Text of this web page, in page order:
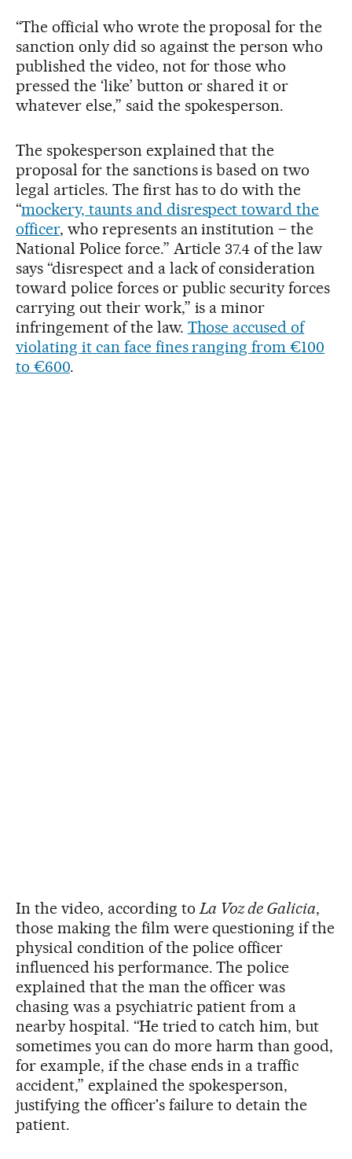
“The official who wrote the proposal for the
sanction only did so against the person who
published the video, not for those who
pressed the ‘like’ button or shared it or
whatever else,” said the spokesperson.
The spokesperson explained that the
proposal for the sanctions is based on two
legal articles. The first has to do with the
“mockery, taunts and disrespect toward the
officer, who represents an institution – the
National Police force.” Article 37.4 of the law
says “disrespect and a lack of consideration
toward police forces or public security forces
carrying out their work,” is a minor
infringement of the law. Those accused of
violating it can face fines ranging from €100
to €600.
In the video, according toLa Voz de Galicia,
those making the film were questioning if the
physical condition of the police officer
influenced his performance. The police
explained that the man the officer was
chasing was a psychiatric patient from a
nearby hospital. “He tried to catch him, but
sometimes you can do more harm than good,
for example, if the chase ends in a traffic
accident,” explained the spokesperson,
justifying the officer's failure to detain the
patient.